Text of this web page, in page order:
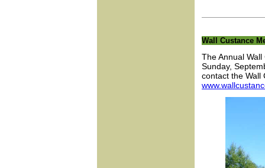
Wall Custance
The Annual
Sunday,
contact the Wall